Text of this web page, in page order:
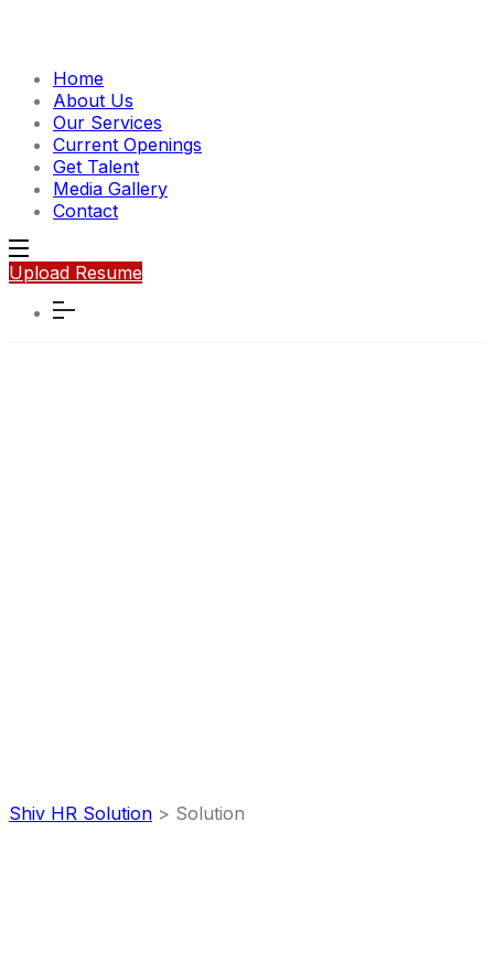
Home
About Us
Our Services
Current Openings
Get Talent
Media Gallery
Contact
Upload Resume
Shiv HR Solution > Solution